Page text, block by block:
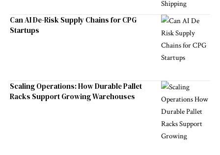
Can AI De-Risk Supply Chains for CPG
Startups
Scaling Operations: How Durable Pallet
Racks Support Growing Warehouses